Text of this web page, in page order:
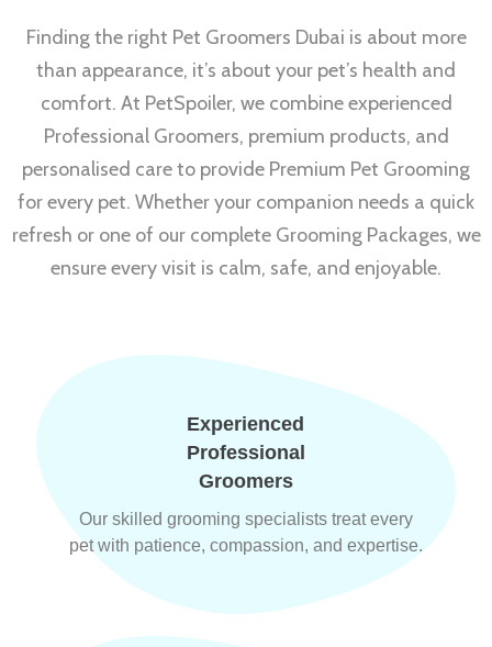
Finding the right Pet Groomers Dubai is about more
than appearance, it’s about your pet’s health and
comfort. At PetSpoiler, we combine experienced
Professional Groomers, premium products, and
personalised care to provide Premium Pet Grooming
for every pet. Whether your companion needs a quick
refresh or one of our complete Grooming Packages, we
ensure every visit is calm, safe, and enjoyable.
Experienced
Professional
Groomers
Our skilled grooming specialists treat every
pet with patience, compassion, and expertise.